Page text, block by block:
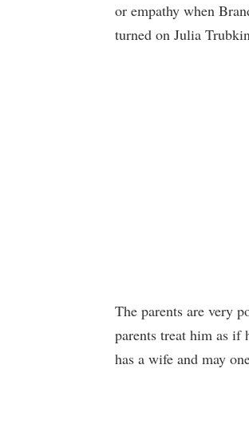
or empathy when
turned on Julia
The parents are very
parents treat him as if
has a wife and may